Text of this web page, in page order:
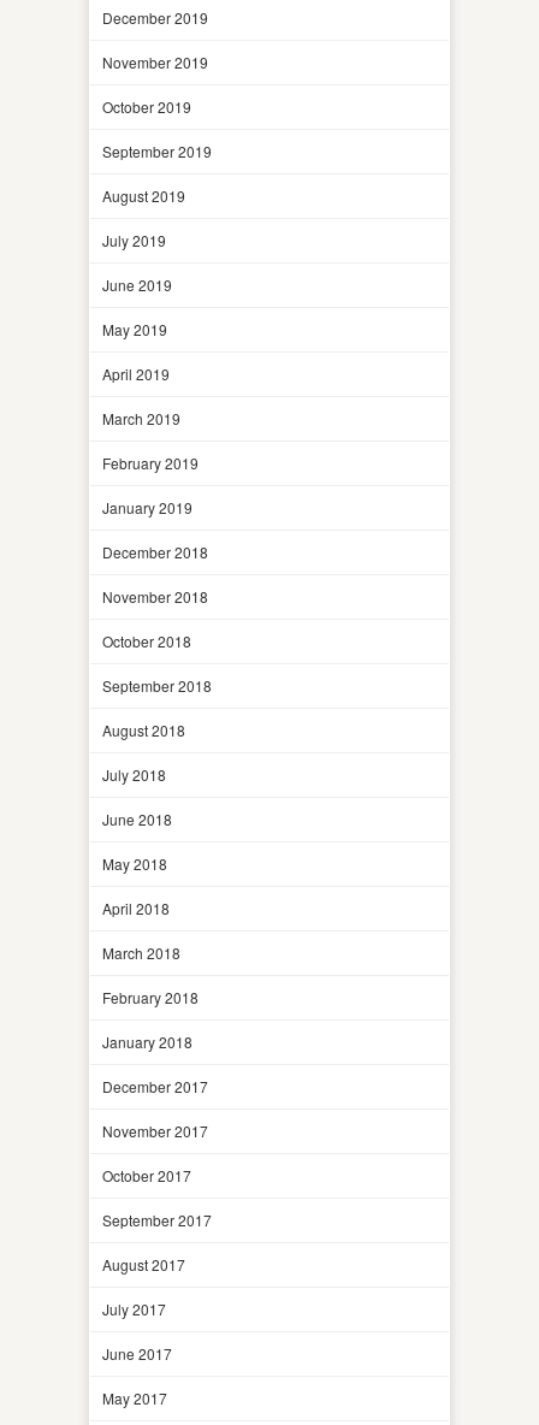
December 2019
November 2019
October 2019
September 2019
August 2019
July 2019
June 2019
May 2019
April 2019
March 2019
February 2019
January 2019
December 2018
November 2018
October 2018
September 2018
August 2018
July 2018
June 2018
May 2018
April 2018
March 2018
February 2018
January 2018
December 2017
November 2017
October 2017
September 2017
August 2017
July 2017
June 2017
May 2017